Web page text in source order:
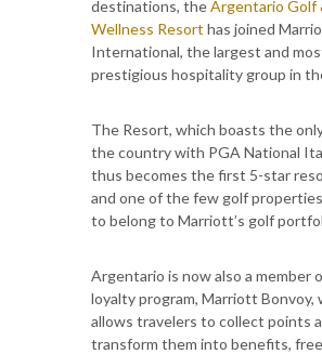
destinations, theArgentario Golf
Wellness Resort has joined
International, the largest and
prestigious hospitality group in
The Resort, which boasts the
the country with PGA National
thus becomes the first 5-star
and one of the few golf
to belong to Marriott’s golf
Argentario is now also a member
loyalty program, Marriott Bonvoy,
allows travelers to collect points
transform them into benefits,